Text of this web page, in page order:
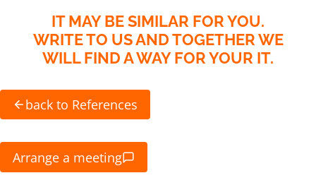
IT MAY BE SIMILAR FOR YOU.
WRITE TO US AND TOGETHER WE
WILL FIND A WAY FOR YOUR IT.
back to References
Arrange a meeting